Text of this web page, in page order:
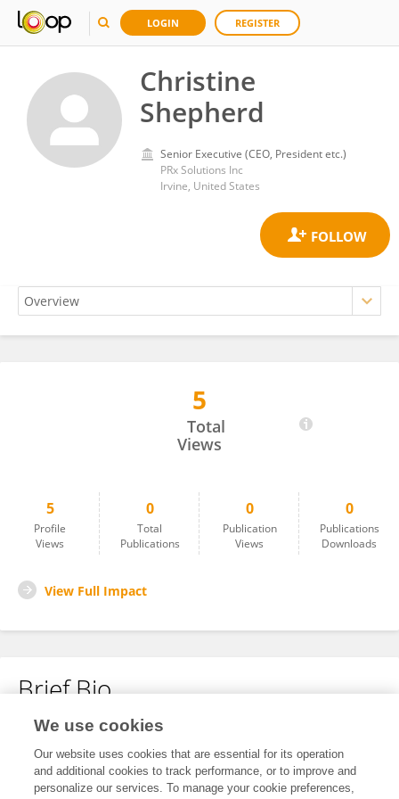
LOGIN REGISTER
Christine
Shepherd
Senior Executive (CEO, President etc.)
PRx Solutions Inc
Irvine, United States
5
Total
Views
5
Profile
Views
0
Total
Publications
0
Publication
Views
0
Publications
Downloads
View Full Impact
Brief Bio
No content to display.
We use cookies
Our website uses cookies that are essential for its operation
and additional cookies to track performance, or to improve and
personalize our services. To manage your cookie preferences,